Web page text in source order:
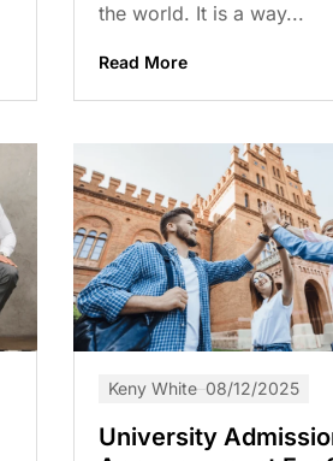
the world. It is a way...
Read More
Keny White 08/12/2025
University